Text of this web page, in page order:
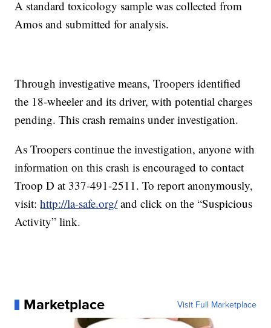
A standard toxicology sample was collected from
Amos and submitted for analysis.
Through investigative means, Troopers identified
the 18-wheeler and its driver, with potential charges
pending. This crash remains under investigation.
As Troopers continue the investigation, anyone with
information on this crash is encouraged to contact
Troop D at 337-491-2511. To report anonymously,
visit:http://la-safe.org/and click on the “Suspicious
Activity” link.
Marketplace Visit Full Marketplace